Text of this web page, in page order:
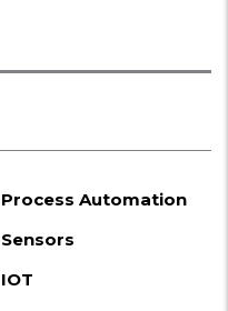
Process Automation
Sensors
IOT